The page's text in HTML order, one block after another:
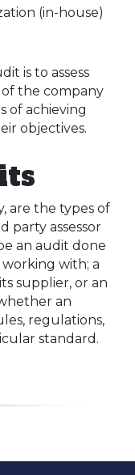
(in-house)
is to assess
the company
of achieving
objectives.
are the types of
party assessor
an audit done
working with; a
supplier, or an
an
regulations,
standard.